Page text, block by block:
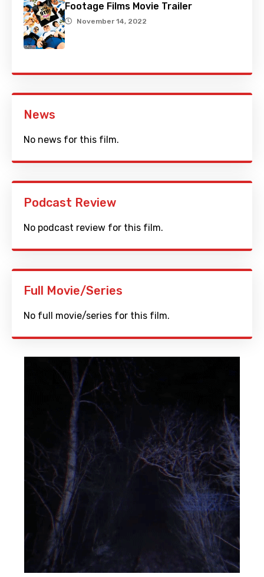
Footage Films Movie Trailer
November 14, 2022
News
No news for this film.
Podcast Review
No podcast review for this film.
Full Movie/Series
No full movie/series for this film.